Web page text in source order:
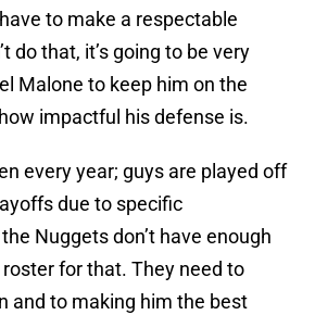
to make a respectable
do that, it’s going to be very
Malone to keep him on the
impactful his defense is.
every year; guys are played off
due to specific
Nuggets don’t have enough
for that. They need to
and to making him the best